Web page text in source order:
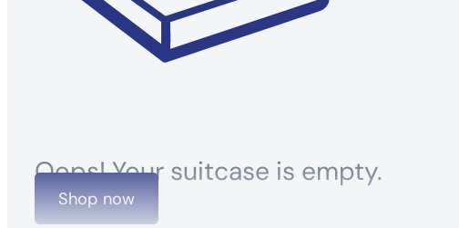
Oops! Your suitcase is empty.
Shop now